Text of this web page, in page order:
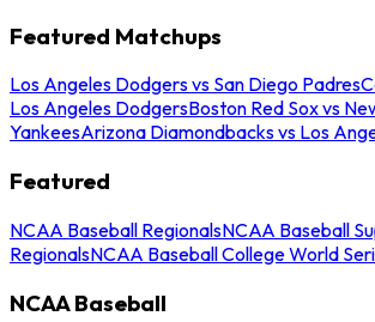
Featured Matchups
Los Angeles Dodgers vs San Diego Padres
Los Angeles DodgersBoston Red Sox vs
YankeesArizona Diamondbacks vs Los
Featured
NCAA Baseball RegionalsNCAA Baseball
RegionalsNCAA Baseball College World
NCAA Baseball